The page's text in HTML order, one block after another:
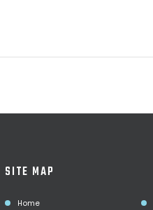
SITE MAP
Home